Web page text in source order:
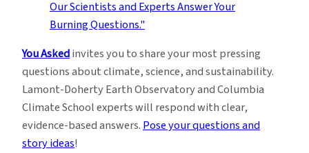
You Askedinvites you to share your most pressing
questions about climate, science, and sustainability.
Lamont-Doherty Earth Observatory and Columbia
Climate School experts will respond with clear,
evidence-based answers.Pose your questions and
story ideas!